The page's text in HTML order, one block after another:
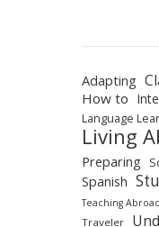
Adapting
How to
Language
Living
Preparing
Spanish
Teaching Abroad
Traveler